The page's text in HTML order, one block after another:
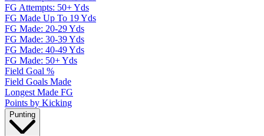
FG Attempts: 50+ Yds
FG Made Up To 19 Yds
FG Made: 20-29 Yds
FG Made: 30-39 Yds
FG Made: 40-49 Yds
FG Made: 50+ Yds
Field Goal %
Field Goals Made
Longest Made FG
Points by Kicking
Punting